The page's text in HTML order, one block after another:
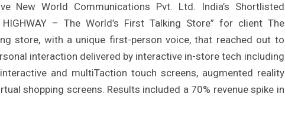
New World Communications Pvt. Ltd. India’s Shortlisted
HIGHWAY – The World’s First Talking Store” for client The
store, with a unique first-person voice, that reached out to
interaction delivered by interactive in-store tech including
and multiTaction touch screens, augmented reality
shopping screens. Results included a 70% revenue spike in